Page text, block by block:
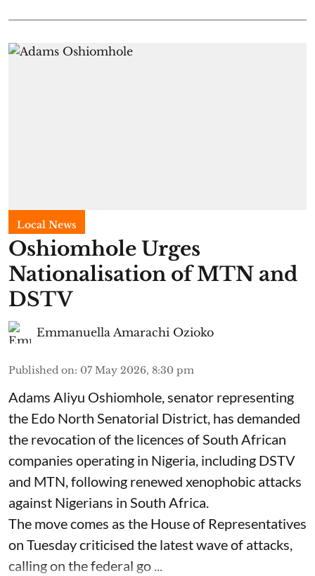
Local News
Oshiomhole Urges
Nationalisation of MTN and
DSTV
Emmanuella Amarachi Ozioko
Published on: 07 May 2026, 8:30 pm
Adams Aliyu Oshiomhole, senator representing
the Edo North Senatorial District, has demanded
the revocation of the licences of South African
companies operating in Nigeria, including DSTV
and MTN, following renewed xenophobic attacks
against Nigerians in South Africa.
The move comes as the House of Representatives
on Tuesday criticised the latest wave of attacks,
calling on the federal go ...